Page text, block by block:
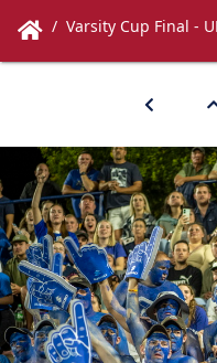
Varsity Cup Final - UFS vs